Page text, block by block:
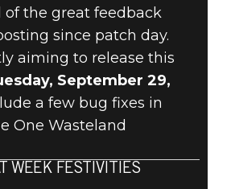
of the great feedback
since patch day.
aiming to release this
September 29,
a few bug fixes in
One Wasteland
WEEK FESTIVITIES